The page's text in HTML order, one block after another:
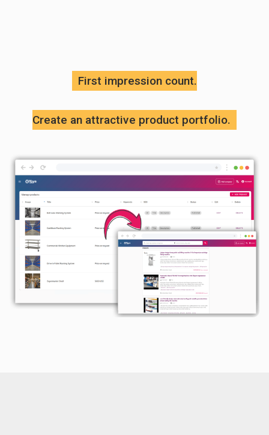
First impression count.
Create an attractive product portfolio.